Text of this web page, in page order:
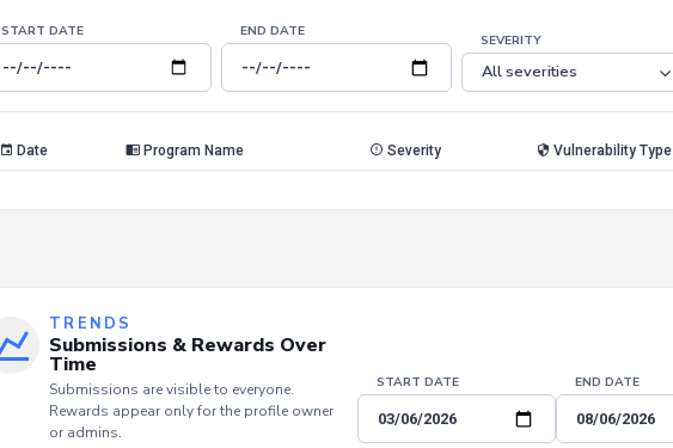
START DATE END DATE
SEVERITY
Date Program Name Severity Vulnerability Type
TRENDS
Submissions & Rewards Over
Time
Submissions are visible to everyone.
Rewards appear only for the profile owner
or admins.
START DATE END DATE